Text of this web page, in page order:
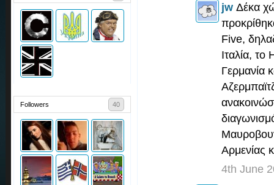
Followers 40
jw Δέκα
Five,
Ιταλία, το
Γερμανία
Αρμενίας
4th June